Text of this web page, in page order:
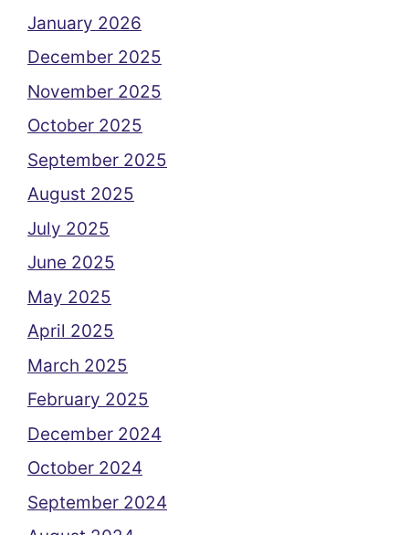
January 2026
December 2025
November 2025
October 2025
September 2025
August 2025
July 2025
June 2025
May 2025
April 2025
March 2025
February 2025
December 2024
October 2024
September 2024